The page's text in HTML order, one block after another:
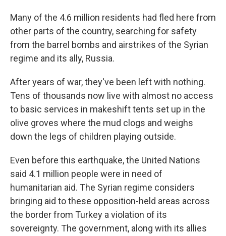
Many of the 4.6 million residents had fled here from
other parts of the country, searching for safety
from the barrel bombs and airstrikes of the Syrian
regime and its ally, Russia.
After years of war, they've been left with nothing.
Tens of thousands now live with almost no access
to basic services in makeshift tents set up in the
olive groves where the mud clogs and weighs
down the legs of children playing outside.
Even before this earthquake, the United Nations
said 4.1 million people were in need of
humanitarian aid. The Syrian regime considers
bringing aid to these opposition-held areas across
the border from Turkey a violation of its
sovereignty. The government, along with its allies